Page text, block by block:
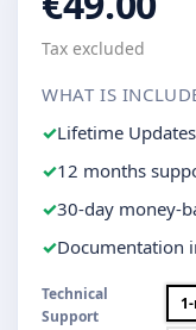
Tax excluded
WHAT IS
Lifetime Updates
12 months
30-day money-
Documentation
Technical
Support